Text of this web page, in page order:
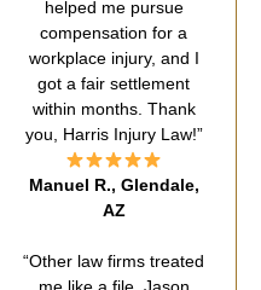
helped me pursue
compensation for a
workplace injury, and I
got a fair settlement
within months. Thank
you, Harris Injury Law!”
Manuel R., Glendale,
AZ
“Other law firms treated